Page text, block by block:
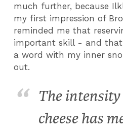
much further, because
my first impression of
reminded me that
important skill - and
a word with my inner
out.
The
cheese has